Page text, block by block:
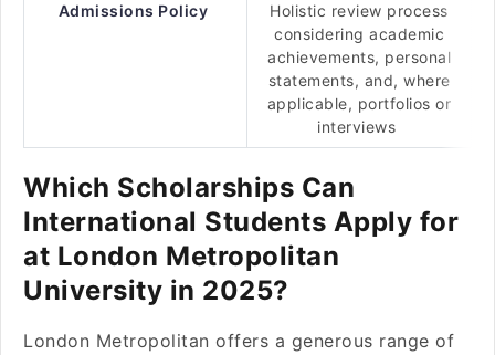
Admissions Policy
Holistic review process
considering academic
achievements, personal
statements, and, where
applicable, portfolios or
interviews
Which Scholarships Can
International Students Apply for
at London Metropolitan
University in 2025?
London Metropolitan offers a generous range of